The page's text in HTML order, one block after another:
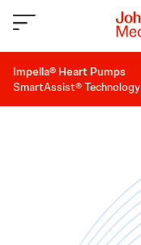
Impella® Heart Pumps
SmartAssist® Technology